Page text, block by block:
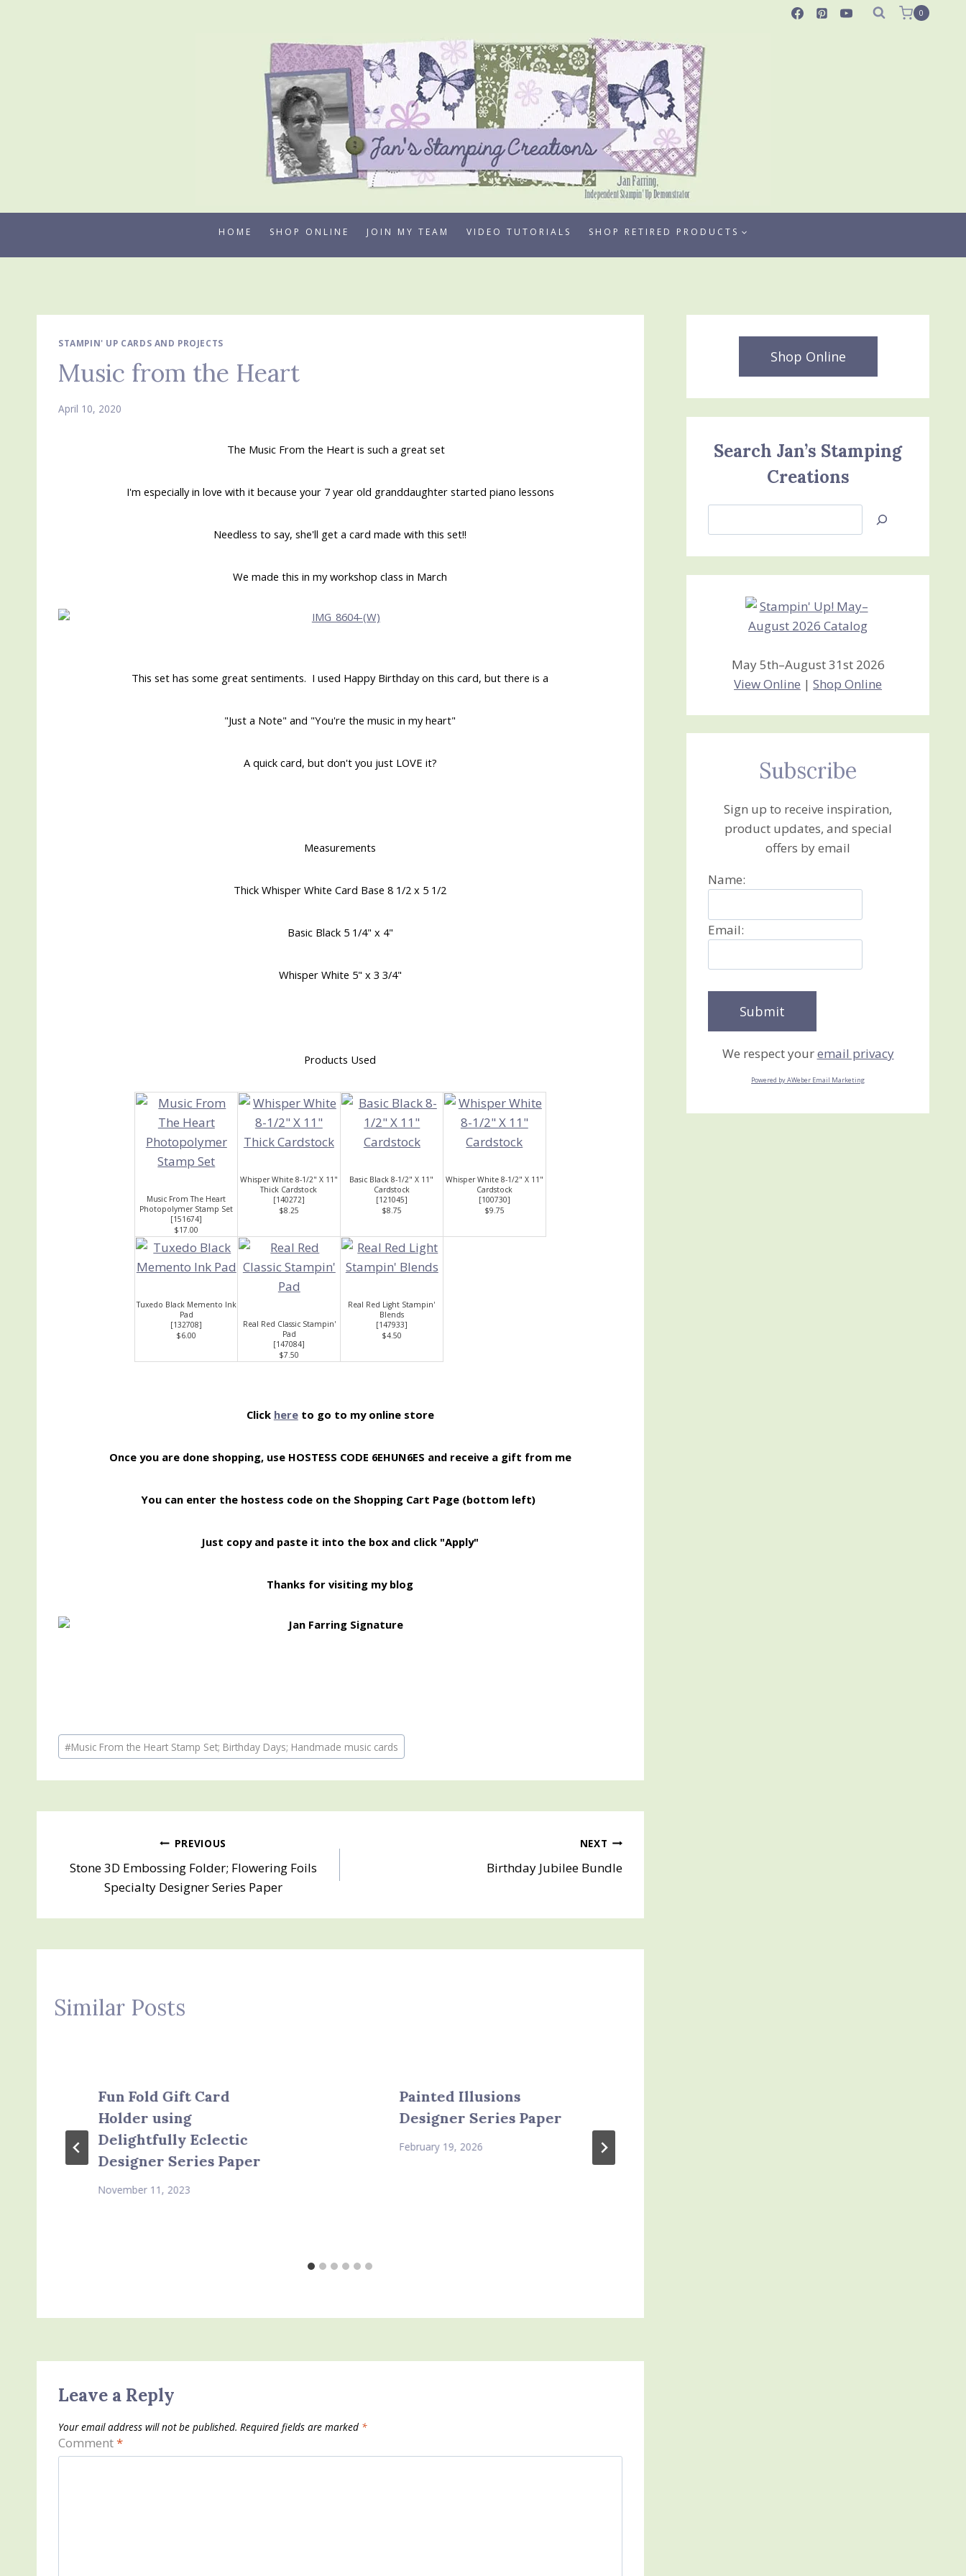
0
HOME SHOP ONLINE JOIN MY TEAM VIDEO TUTORIALS SHOP RETIRED PRODUCTS
STAMPIN' UP CARDS AND PROJECTS
Music from the Heart
April 10, 2020
The Music From the Heart is such a great set
I'm especially in love with it because your 7 year old granddaughter started piano lessons
Needless to say, she'll get a card made with this set!!
We made this in my workshop class in March
This set has some great sentiments. I used Happy Birthday on this card, but there is a
"Just a Note" and "You're the music in my heart"
A quick card, but don't you just LOVE it?
Measurements
Thick Whisper White Card Base 8 1/2 x 5 1/2
Basic Black 5 1/4" x 4"
Whisper White 5" x 3 3/4"
Products Used
Music From The Heart
Photopolymer Stamp Set
[151674]
$17.00
Whisper White 8-1/2" X 11"
Thick Cardstock
[140272]
$8.25
Basic Black 8-1/2" X 11"
Cardstock
[121045]
$8.75
Whisper White 8-1/2" X 11"
Cardstock
[100730]
$9.75
Tuxedo Black Memento Ink
Pad
[132708]
$6.00
Real Red Classic Stampin'
Pad
[147084]
$7.50
Real Red Light Stampin'
Blends
[147933]
$4.50
Click hereto go to my online store
Once you are done shopping, use HOSTESS CODE 6EHUN6ES and receive a gift from me
You can enter the hostess code on the Shopping Cart Page (bottom left)
Just copy and paste it into the box and click "Apply"
Thanks for visiting my blog
Post
Tags:
#Music From the Heart Stamp Set; Birthday Days; Handmade music cards
navigation
PREVIOUS
Stone 3D Embossing Folder; Flowering Foils
Specialty Designer Series Paper
NEXT
Birthday Jubilee Bundle
Similar Posts
Fun Fold Gift Card
Holder using
Delightfully Eclectic
Designer Series Paper
November 11, 2023
Painted Illusions
Designer Series Paper
February 19, 2026
Leave a Reply
Your email address will not be published. Required fields are marked *
Comment*
Shop Online
Search Jan’s Stamping
Creations
Jan’s
Creations
May 5th–August 31st 2026
View Online |Shop Online
Subscribe
Sign up to receive inspiration,
product updates, and special
offers by email
Name:
Email:
We respect youremail privacy
Powered by AWeber Email Marketing